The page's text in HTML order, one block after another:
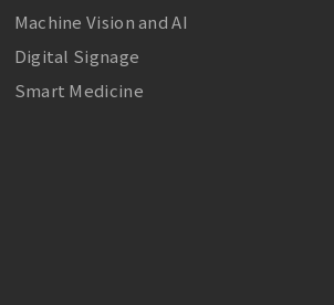
Machine Vision and AI
Digital Signage
Smart Medicine